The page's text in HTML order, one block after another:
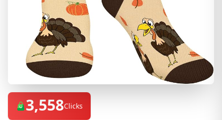
3,558Clicks